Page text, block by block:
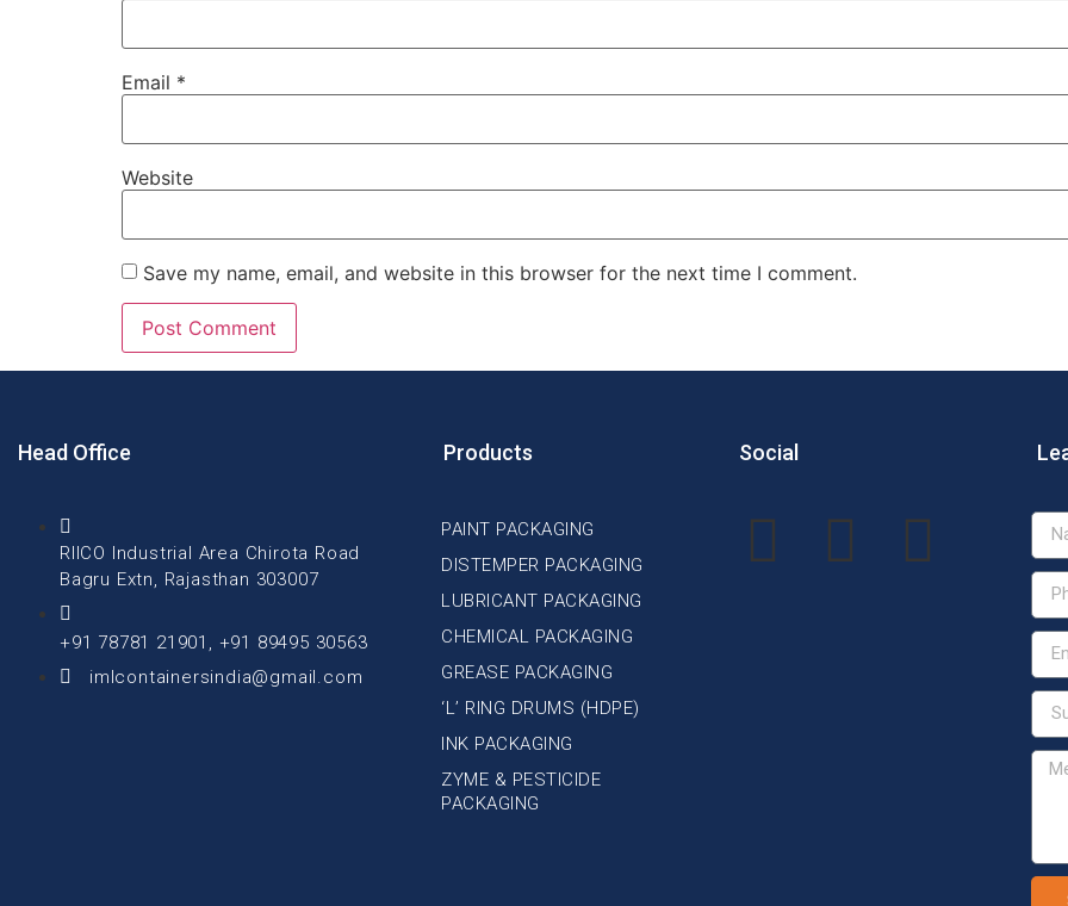
Email *
Website
Save my name, email, and website in this browser for the next time I comment.
Head Office
RIICO Industrial Area Chirota Road
Bagru Extn, Rajasthan 303007
+91 78781 21901, +91 89495 30563
imlcontainersindia@gmail.com
Products
PAINT PACKAGING
DISTEMPER PACKAGING
LUBRICANT PACKAGING
CHEMICAL PACKAGING
GREASE PACKAGING
‘L’ RING DRUMS (HDPE)
INK PACKAGING
ZYME & PESTICIDE
PACKAGING
Social